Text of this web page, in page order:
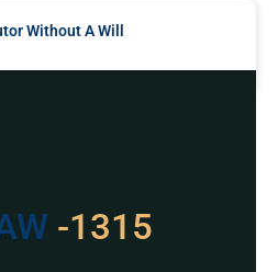
Without A Will
-1315